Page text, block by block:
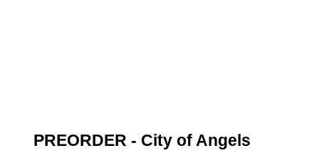
PREORDER - City of Angels22" x 100"